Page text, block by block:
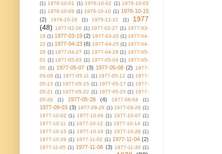
(1) 1976-10-01 (1) 1976-10-02 (1) 1976-10-03
(1) 1976-10-09 (1) 1976-10-10 (1) 1976-10-15
(2)
1976-10-16 (1) 1976-12-31 (1)
1977
(48)
1977-02-26 (1) 1977-02-27 (1) 1977-03-
18 (1) 1977-03-19 (2) 1977-03-20 (1) 1977-04-
22 (1) 1977-04-23 (6) 1977-04-25 (1) 1977-04-
26 (1) 1977-04-27 (1) 1977-04-29 (1) 1977-05-
01 (1) 1977-05-03 (1) 1977-05-04 (1) 1977-05-
05 (1) 1977-05-07 (3) 1977-05-08 (2)
1977-
05-09 (1) 1977-05-11 (1) 1977-05-12 (1) 1977-
05-13 (1) 1977-05-15 (1) 1977-05-17 (1) 1977-
05-21 (1) 1977-05-22 (1) 1977-05-25 (1) 1977-
05-26
(1) 1977-05-28 (4) 1977-06-04 (1)
1977-09-03 (3) 1977-09-28 (1) 1977-09-29 (1)
1977-10-02 (1) 1977-10-06 (1) 1977-10-07 (1)
1977-10-11
(1) 1977-10-12 (1) 1977-10-14 (1)
1977-10-15 (1) 1977-10-16 (1) 1977-10-28 (1)
1977-10-29 (1) 1977-11-02 (1) 1977-11-04 (2)
1977-11-05 (1) 1977-11-06 (3) 1977-11-30 (1)